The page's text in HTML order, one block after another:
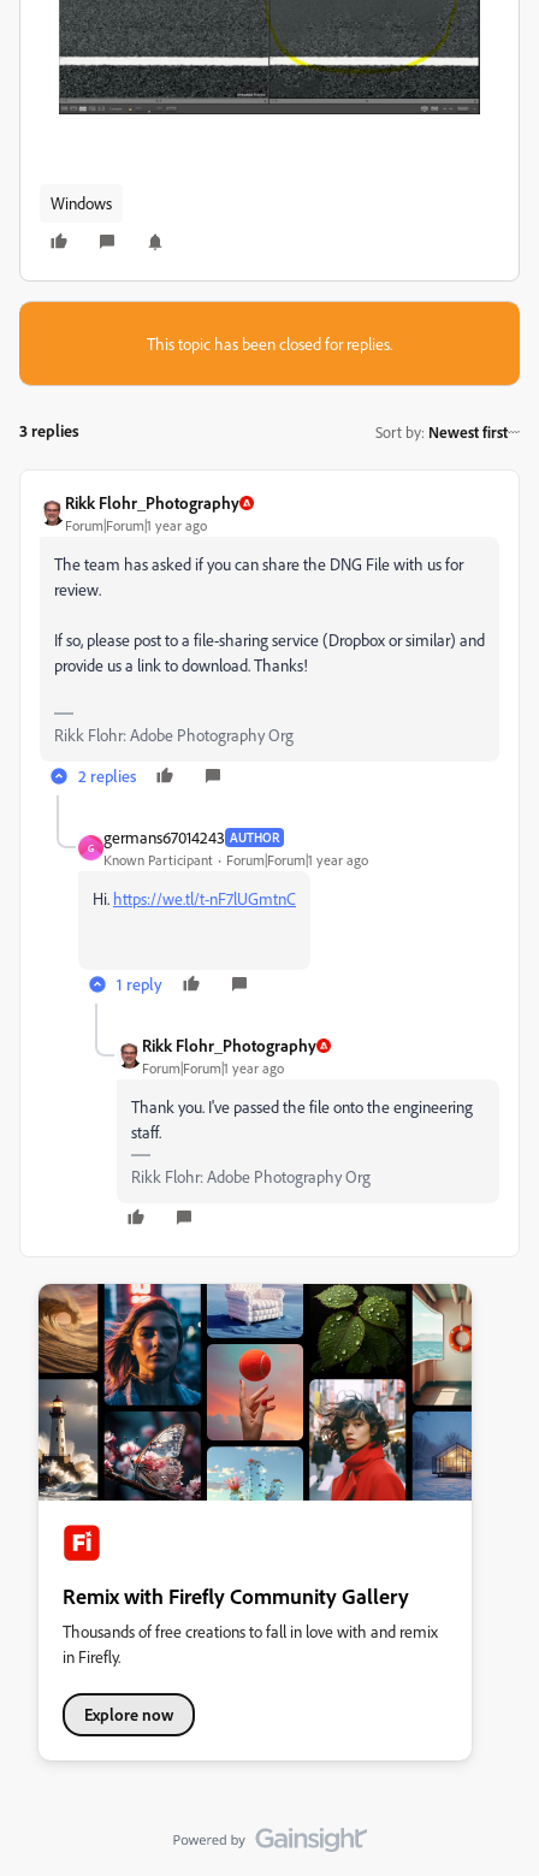
Windows
This topic has been closed for replies.
3 replies Sort by: Newest first
Rikk Flohr_Photography
Forum|Forum|1 year ago
The team has asked if you can share the DNG File with us for
review.
If so, please post to a file-sharing service (Dropbox or similar) and
provide us a link to download. Thanks!
Rikk Flohr: Adobe Photography Org
2 replies
G
germans67014243 AUTHOR
Known Participant Forum|Forum|1 year ago
Hi. https://we.tl/t-nF7lUGmtnC
1 reply
Rikk Flohr_Photography
Forum|Forum|1 year ago
Thank you. I've passed the file onto the engineering
staff.
Rikk Flohr: Adobe Photography Org
Remix with Firefly Community Gallery
Thousands of free creations to fall in love with and remix
in Firefly.
Explore now